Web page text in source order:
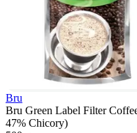
Bru
Bru Green Label Filter
47% Chicory)